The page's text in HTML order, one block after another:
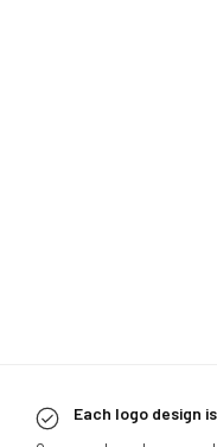
Each logo design